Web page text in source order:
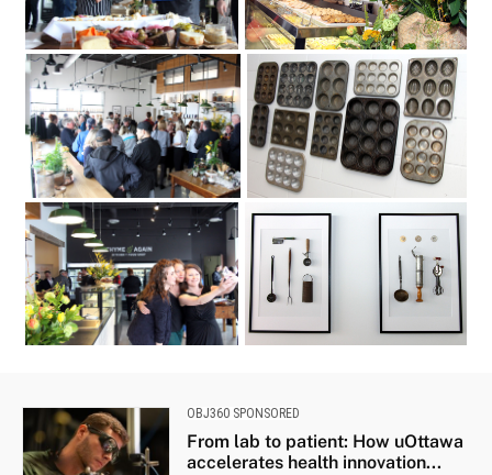
Thyme & Again Kitchen + Food Shop
on Carling Avenue. Photo by Caroline
Phillips|Thyme & Again hosted a party
Friday
May 4 2018
OBJ360 SPONSORED
From lab to patient: How uOttawa
accelerates health innovation...